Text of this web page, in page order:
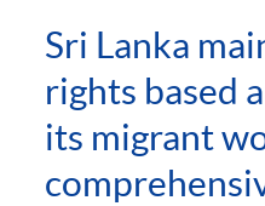
Sri Lanka
rights based
its migrant